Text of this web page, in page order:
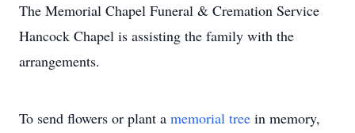
The Memorial Chapel Funeral & Cremation Service
Hancock Chapel is assisting the family with the
arrangements.
To send flowers or plant a memorial tree in memory,